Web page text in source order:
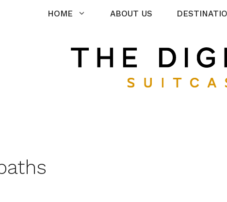
HOME ABOUT US